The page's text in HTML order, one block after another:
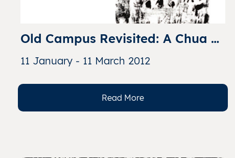
Old Campus Revisited: A Chua
Ek Kay Collection of the Catholic
High School
11 January - 11 March 2012
Read More